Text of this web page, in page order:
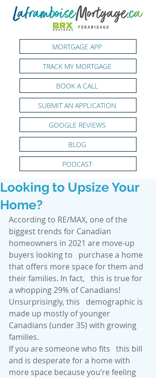
MORTGAGE APP
TRACK MY MORTGAGE
PODCAST
SUBMIT AN APPLICATION
GOOGLE REVIEWS
BOOK A CALL
BLOG
Looking to Upsize Your
Home?
According to RE/MAX, one of the
biggest trends for Canadian
homeowners in 2021 are move-up
buyers looking to   purchase a home
that offers more space for them and
their families. In fact,   this is true for
a whopping 29% of Canadians!
Unsurprisingly, this   demographic is
made up mostly of younger
Canadians (under 35) with growing
families.
If you are someone who fits   this bill
and is desperate for a home with
more space because you’re feeling